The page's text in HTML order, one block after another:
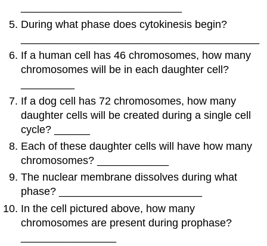
During what phase does cytokinesis begin?
If a human cell has 46 chromosomes, how many
chromosomes will be in each daughter cell?
If a dog cell has 72 chromosomes, how many
daughter cells will be created during a single cell
cycle? ______
Each of these daughter cells will have how many
chromosomes? ____________
The nuclear membrane dissolves during what
phase? ________________________
In the cell pictured above, how many
chromosomes are present during prophase?